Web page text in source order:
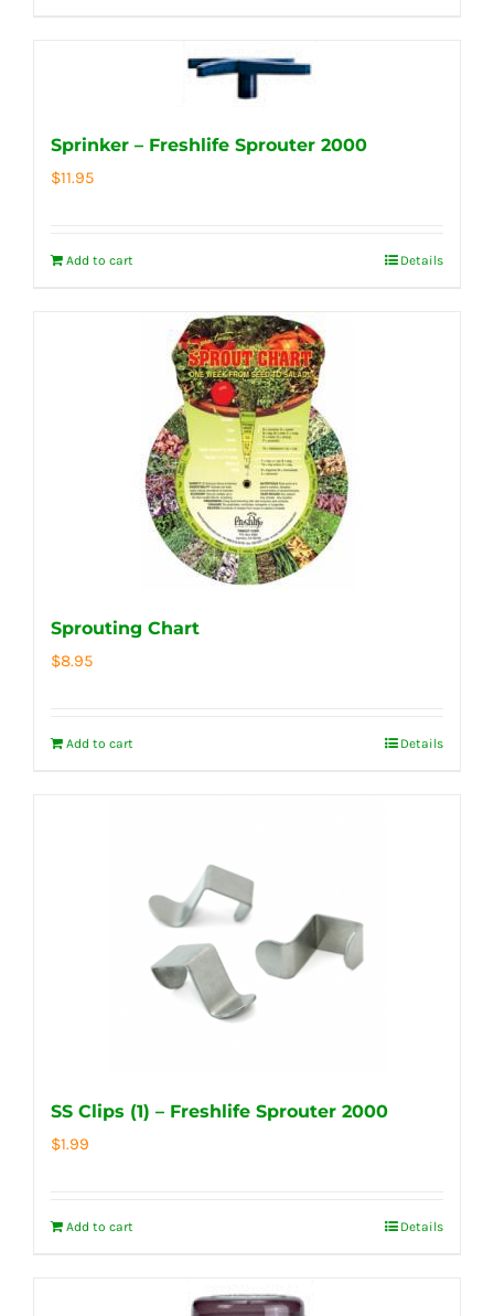
Sprinker – Freshlife Sprouter 2000
$11.95
Add to cart Details
Sprouting Chart
$8.95
Add to cart Details
SS Clips (1) – Freshlife Sprouter 2000
$1.99
Add to cart Details